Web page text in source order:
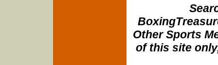
Other Sports
of this site